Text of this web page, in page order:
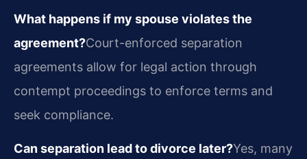
What happens if my spouse violates the
agreement?Court-enforced separation
agreements allow for legal action through
contempt proceedings to enforce terms and
seek compliance.
Can separation lead to divorce later?Yes, many